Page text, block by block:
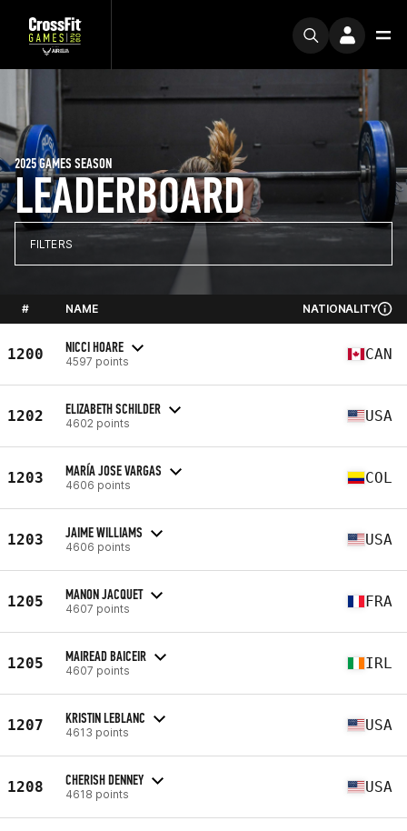
LEADERBOARD
2025 GAMES SEASON
FILTERS
# NAME NATIONALITY
1200 NICCI HOARE
4597 points CAN
1202 ELIZABETH SCHILDER
4602 points USA
1203 MARÍA JOSE VARGAS
4606 points COL
1203 JAIME WILLIAMS
4606 points USA
1205 MANON JACQUET
4607 points FRA
1205 MAIREAD BAICEIR
4607 points IRL
1207 KRISTIN LEBLANC
4613 points USA
1208 CHERISH DENNEY
4618 points USA